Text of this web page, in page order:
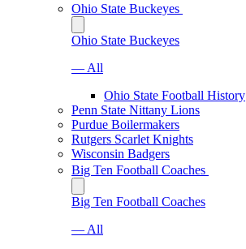
Ohio State Buckeyes
Ohio State Buckeyes
— All
Ohio State Football History
Penn State Nittany Lions
Purdue Boilermakers
Rutgers Scarlet Knights
Wisconsin Badgers
Big Ten Football Coaches
Big Ten Football Coaches
— All